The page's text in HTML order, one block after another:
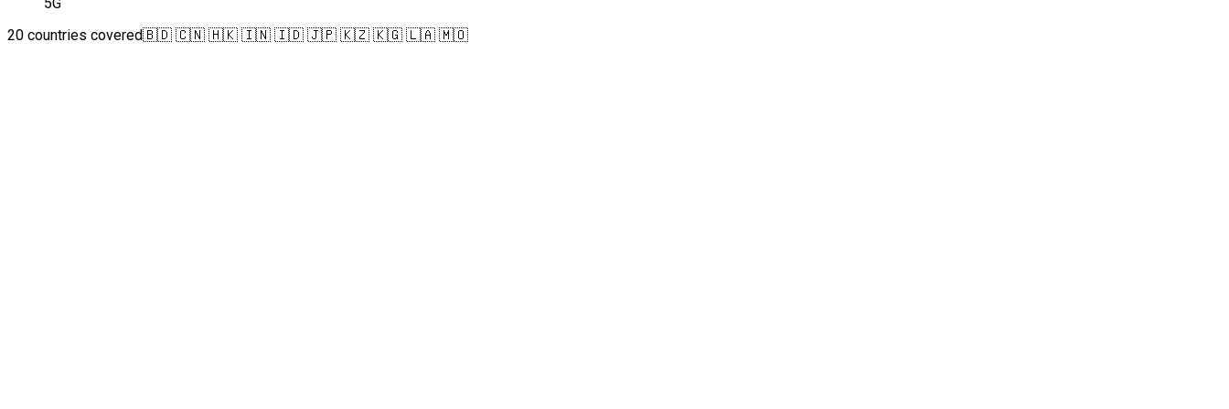
20 countries covered🇧🇩 🇨🇳 🇭🇰 🇮🇳 🇮🇩 🇯🇵 🇰🇿 🇰🇬 🇱🇦 🇲🇴